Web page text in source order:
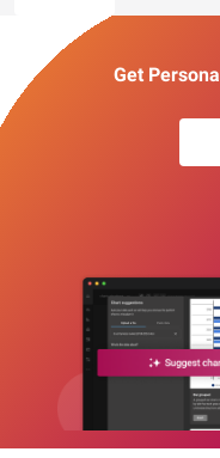
Get